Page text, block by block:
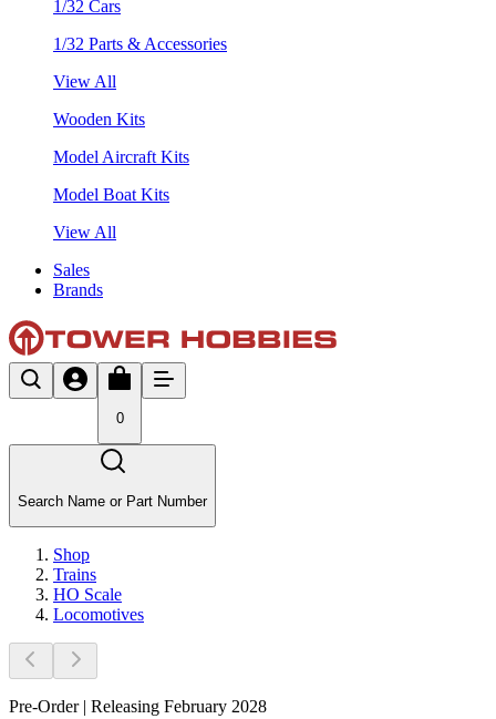
1/32 Cars
1/32 Parts & Accessories
View All
Wooden Kits
Model Aircraft Kits
Model Boat Kits
View All
Sales
Brands
0
Search Name or Part Number
Shop
Trains
HO Scale
Locomotives
Pre-Order | Releasing February 2028